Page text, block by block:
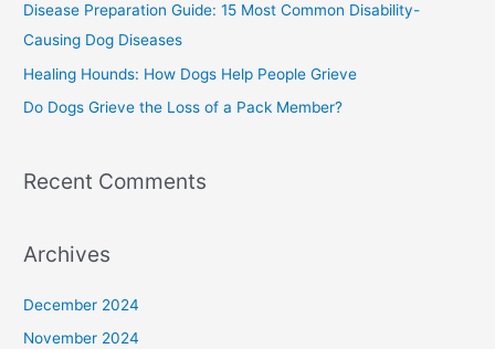
o
r
:
Disease Preparation Guide: 15 Most Common Disability-
Causing Dog Diseases
Healing Hounds: How Dogs Help People Grieve
Do Dogs Grieve the Loss of a Pack Member?
Recent Comments
Archives
December 2024
November 2024